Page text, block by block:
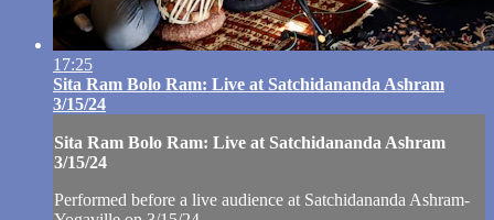
17:25
Sita Ram Bolo Ram: Live at Satchidananda Ashram
3/15/24
Sita Ram Bolo Ram: Live at Satchidananda Ashram
3/15/24
Performed before a live audience at Satchidananda Ashram-